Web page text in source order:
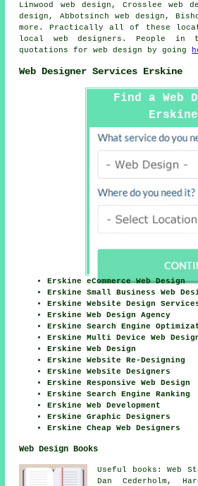
Linwood web design, Crosslee web
design, Abbotsinch web design,
more. Practically all of these
local web designers. People in
quotations for web design by going
Web Designer Services Erskine
Find a Web
Erskine eCommerce Web Design
Erskine Small Business Web
Erskine Website Design
Erskine Web Design Agency
Erskine Search Engine
Erskine Multi Device Web
Erskine Web Design
Erskine Website Re-Designing
Erskine Website Designers
Erskine Responsive Web Design
Erskine Search Engine Ranking
Erskine Web Development
Erskine Graphic Designers
Erskine Cheap Web Designers
Web Design Books
Useful books: Web
Dan Cederholm,